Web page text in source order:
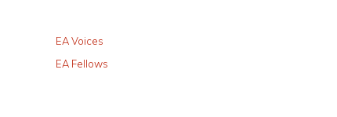
EA Voices
EA Fellows